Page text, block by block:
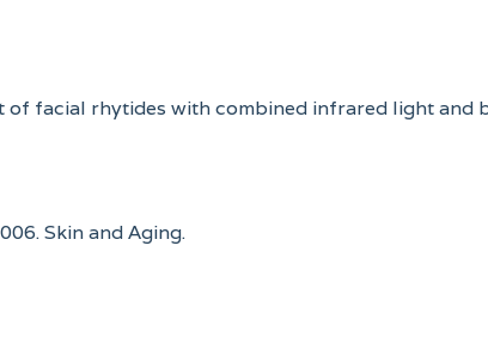
of facial rhytides with combined infrared light
Skin and Aging.